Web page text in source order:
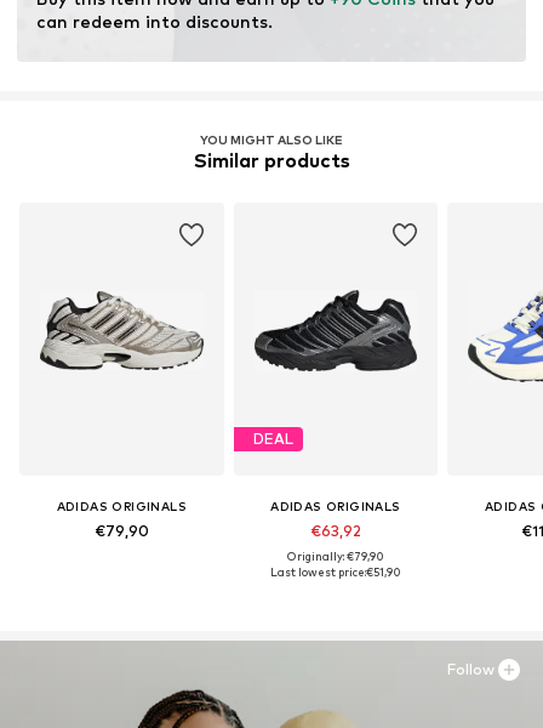
can redeem into discounts.
YOU MIGHT ALSO LIKE
Similar products
ADIDAS ORIGINALS
€79,90
DEAL
ADIDAS ORIGINALS
€63,92
Originally: €79,90
Last lowest price:€51,90
ADIDAS
Follow